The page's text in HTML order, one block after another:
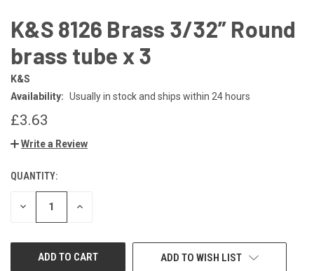
K&S 8126 Brass 3/32” Round
brass tube x 3
K&S
Availability: Usually in stock and ships within 24 hours
£3.63
Write a Review
CURRENT
STOCK:
QUANTITY:
DECREASE INCREASE
ADD TO WISH LIST